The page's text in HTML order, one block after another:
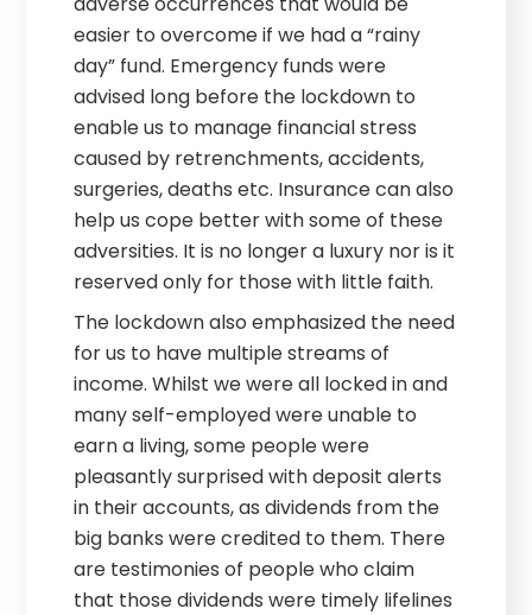
easier to overcome if we had a “rainy
day” fund. Emergency funds were
advised long before the lockdown to
enable us to manage financial stress
caused by retrenchments, accidents,
surgeries, deaths etc. Insurance can also
help us cope better with some of these
adversities. It is no longer a luxury nor is it
reserved only for those with little faith.
The lockdown also emphasized the need
for us to have multiple streams of
income. Whilst we were all locked in and
many self-employed were unable to
earn a living, some people were
pleasantly surprised with deposit alerts
in their accounts, as dividends from the
big banks were credited to them. There
are testimonies of people who claim
that those dividends were timely lifelines